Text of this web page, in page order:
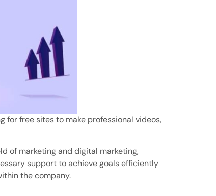
for free sites to make professional videos,
of marketing and digital marketing,
support to achieve goals efficiently
the company.